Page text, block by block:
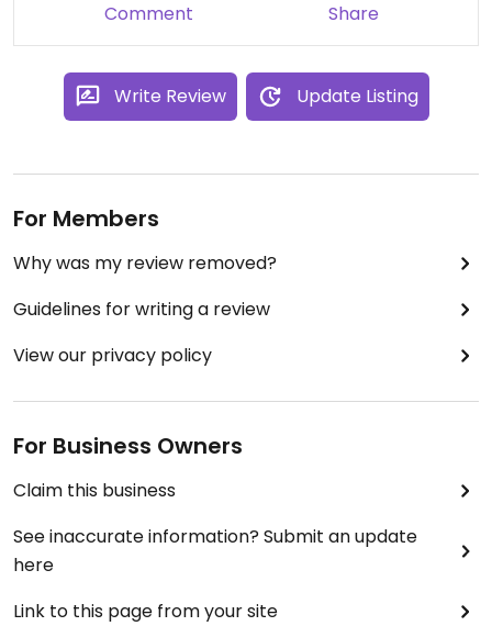
Comment Share
Write Review Update Listing
For Members
Why was my review removed?
Guidelines for writing a review
View our privacy policy
For Business Owners
Claim this business
See inaccurate information? Submit an update
here
Link to this page from your site